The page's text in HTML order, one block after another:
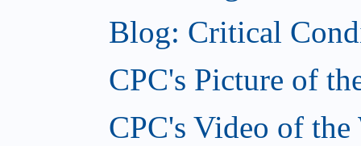
Blog: Critical
CPC's Picture of
CPC's Video of